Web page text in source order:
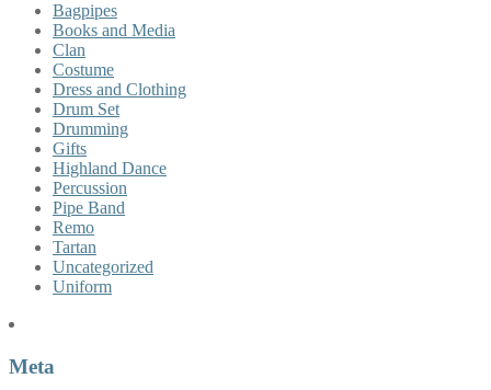
Bagpipes
Books and Media
Clan
Costume
Dress and Clothing
Drum Set
Drumming
Gifts
Highland Dance
Percussion
Pipe Band
Remo
Tartan
Uncategorized
Uniform
Meta